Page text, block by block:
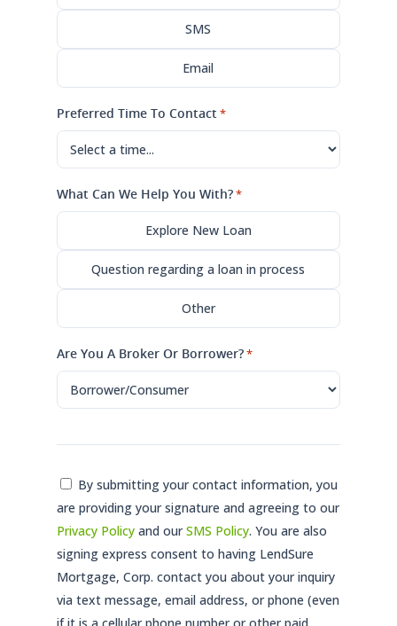
SMS
Email
Preferred Time To Contact*
What Can We Help You With?*
Explore New Loan
Question regarding a loan in process
Other
Are You A Broker Or Borrower?*
Consent
*
By submitting your contact information, you
are providing your signature and agreeing to our
Privacy Policy and ourSMS Policy. You are also
signing express consent to having LendSure
Mortgage, Corp. contact you about your inquiry
via text message, email address, or phone (even